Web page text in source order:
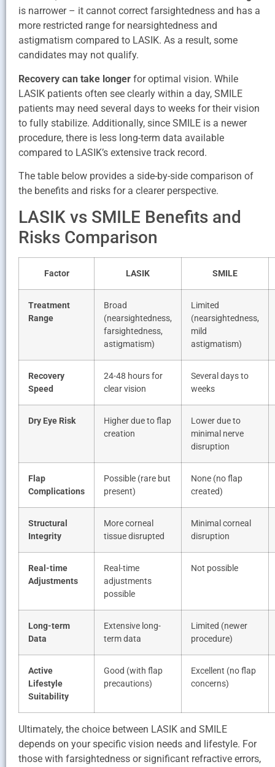
is narrower – it cannot correct farsightedness and has a
more restricted range for nearsightedness and
astigmatism compared to LASIK. As a result, some
candidates may not qualify.
Recovery can take longer for optimal vision. While
LASIK patients often see clearly within a day, SMILE
patients may need several days to weeks for their vision
to fully stabilize. Additionally, since SMILE is a newer
procedure, there is less long-term data available
compared to LASIK’s extensive track record.
The table below provides a side-by-side comparison of
the benefits and risks for a clearer perspective.
LASIK vs SMILE Benefits and
Risks Comparison
Factor LASIK SMILE
Treatment
Range
Broad
(nearsightedness,
farsightedness,
astigmatism)
Limited
(nearsightedness,
mild
astigmatism)
Recovery
Speed
24-48 hours for
clear vision
Several days to
weeks
Dry Eye Risk
Higher due to flap
creation
Lower due to
minimal nerve
disruption
Flap
Complications
Possible (rare but
present)
None (no flap
created)
Structural
Integrity
More corneal
tissue disrupted
Minimal corneal
disruption
Real-time
Adjustments
Real-time
adjustments
possible
Not possible
Long-term
Data
Extensive long-
term data
Limited (newer
procedure)
Active
Lifestyle
Suitability
Good (with flap
precautions)
Excellent (no flap
concerns)
Ultimately, the choice between LASIK and SMILE
depends on your specific vision needs and lifestyle. For
those with farsightedness or significant refractive errors,